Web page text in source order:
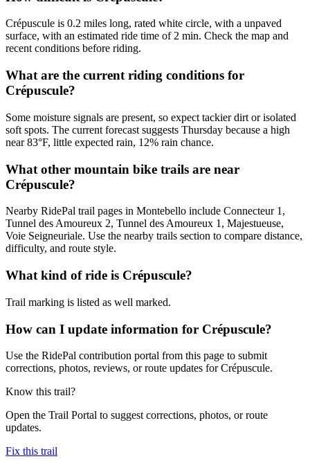
Crépuscule is 0.2 miles long, rated white circle, with a unpaved
surface, with an estimated ride time of 2 min. Check the map and
recent conditions before riding.
What are the current riding conditions for
Crépuscule?
Some moisture signals are present, so expect tackier dirt or isolated
soft spots. The current forecast suggests Thursday because a high
near 83°F, little expected rain, 12% rain chance.
What other mountain bike trails are near
Crépuscule?
Nearby RidePal trail pages in Montebello include Connecteur 1,
Tunnel des Amoureux 2, Tunnel des Amoureux 1, Majestueuse,
Voie Seigneuriale. Use the nearby trails section to compare distance,
difficulty, and route style.
What kind of ride is Crépuscule?
Trail marking is listed as well marked.
How can I update information for Crépuscule?
Use the RidePal contribution portal from this page to submit
corrections, photos, reviews, or route updates for Crépuscule.
Know this trail?
Open the Trail Portal to suggest corrections, photos, or route
updates.
Fix this trail